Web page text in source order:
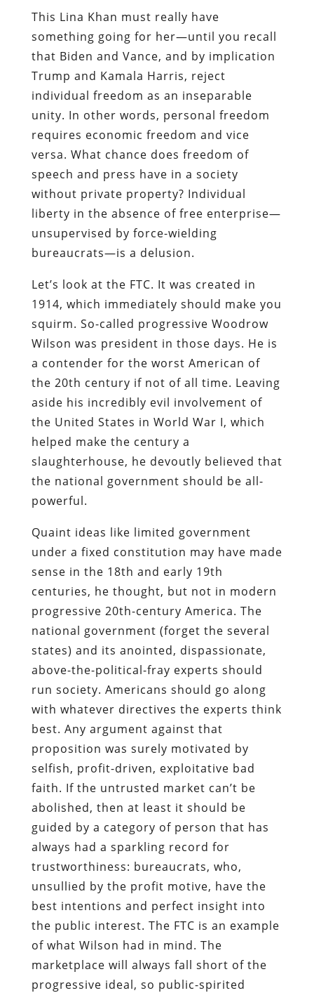
This Lina Khan must really have
something going for her—until you recall
that Biden and Vance, and by implication
Trump and Kamala Harris, reject
individual freedom as an inseparable
unity. In other words, personal freedom
requires economic freedom and vice
versa. What chance does freedom of
speech and press have in a society
without private property? Individual
liberty in the absence of free enterprise—
unsupervised by force-wielding
bureaucrats—is a delusion.
Let’s look at the FTC. It was created in
1914, which immediately should make you
squirm. So-called progressive Woodrow
Wilson was president in those days. He is
a contender for the worst American of
the 20th century if not of all time. Leaving
aside his incredibly evil involvement of
the United States in World War I, which
helped make the century a
slaughterhouse, he devoutly believed that
the national government should be all-
powerful.
Quaint ideas like limited government
under a fixed constitution may have made
sense in the 18th and early 19th
centuries, he thought, but not in modern
progressive 20th-century America. The
national government (forget the several
states) and its anointed, dispassionate,
above-the-political-fray experts should
run society. Americans should go along
with whatever directives the experts think
best. Any argument against that
proposition was surely motivated by
selfish, profit-driven, exploitative bad
faith. If the untrusted market can’t be
abolished, then at least it should be
guided by a category of person that has
always had a sparkling record for
trustworthiness: bureaucrats, who,
unsullied by the profit motive, have the
best intentions and perfect insight into
the public interest. The FTC is an example
of what Wilson had in mind. The
marketplace will always fall short of the
progressive ideal, so public-spirited